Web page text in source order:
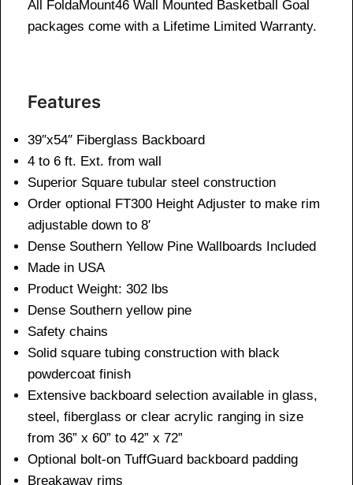
All FoldaMount46 Wall Mounted Basketball Goal
packages come with a Lifetime Limited Warranty.
Features
39″x54″ Fiberglass Backboard
4 to 6 ft. Ext. from wall
Superior Square tubular steel construction
Order optional FT300 Height Adjuster to make rim
adjustable down to 8′
Dense Southern Yellow Pine Wallboards Included
Made in USA
Product Weight: 302 lbs
Dense Southern yellow pine
Safety chains
Solid square tubing construction with black
powdercoat finish
Extensive backboard selection available in glass,
steel, fiberglass or clear acrylic ranging in size
from 36” x 60” to 42” x 72”
Optional bolt-on TuffGuard backboard padding
Breakaway rims